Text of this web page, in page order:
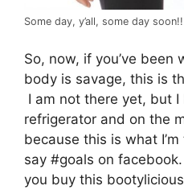
Some day, y’all, some day soon!!
So, now, if you’ve been
body is savage, this is
I am not there yet, but
refrigerator and on the
because this is what
say #goals on
you buy this